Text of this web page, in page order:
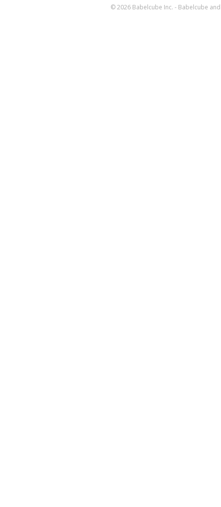
© 2026 Babelcube Inc. - Babelcube